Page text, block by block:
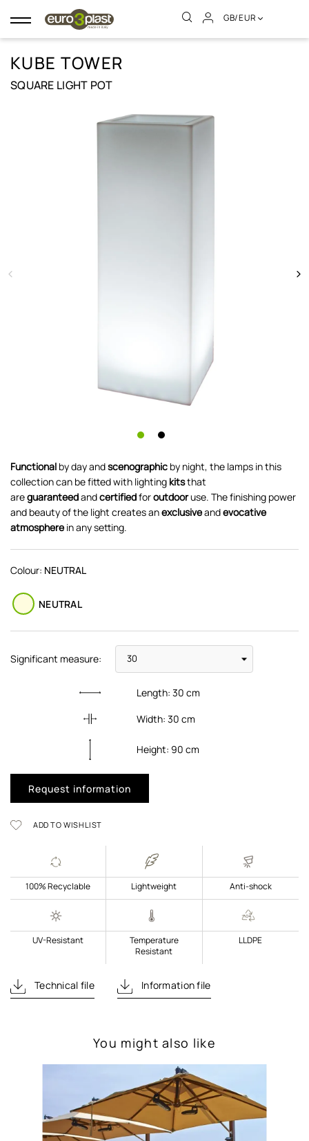
Toggle
navigation
GB/EUR
KUBE TOWER
SQUARE LIGHT POT
Functional by day andscenographic by night, the lamps in this
collection can be fitted with lighting kitsthat
areguaranteedandcertifiedforoutdooruse. The finishing power
and beauty of the light creates anexclusiveandevocative
atmospherein any setting.
Colour: NEUTRAL
NEUTRAL
Significant measure:
Length:30 cm
Width:30 cm
Height: 90 cm
Request information
ADD TO WISHLIST
100% Recyclable Lightweight Anti-shock
UV-Resistant
Temperature
Resistant
LLDPE
Technical file Information file
You might also like